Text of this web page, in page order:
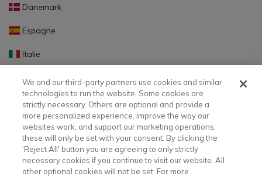
Danemark
Espagne
Italie
Portugal
Finlande
Slovaquie
Slovénie
Lettonie
We and our third-party partners use cookies and similar
technologies to run the website. Some cookies are
strictly necessary. Others are optional and provide a
more personalized experience, improve the way our
websites work, and support our marketing operations;
these will only be set with your consent. By clicking the
‘Reject All' button you are agreeing to only strictly
necessary cookies if you continue to visit our website. All
other optional cookies will not be set. For more